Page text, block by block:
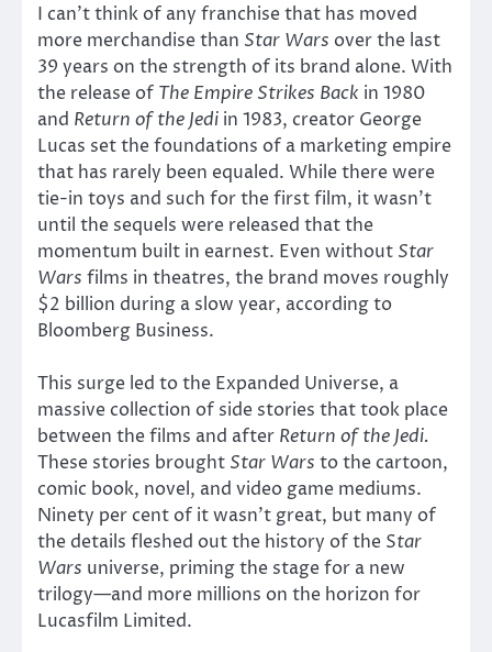
I can’t think of any franchise that has moved
more merchandise than Star Wars over the last
39 years on the strength of its brand alone. With
the release of The Empire Strikes Back in 1980
and Return of the Jedi in 1983, creator George
Lucas set the foundations of a marketing empire
that has rarely been equaled. While there were
tie-in toys and such for the first film, it wasn’t
until the sequels were released that the
momentum built in earnest. Even without Star
Wars films in theatres, the brand moves roughly
$2 billion during a slow year, according to
Bloomberg Business.
This surge led to the Expanded Universe, a
massive collection of side stories that took place
between the films and after Return of the Jedi.
These stories brought Star Wars to the cartoon,
comic book, novel, and video game mediums.
Ninety per cent of it wasn’t great, but many of
the details fleshed out the history of the Star
Wars universe, priming the stage for a new
trilogy—and more millions on the horizon for
Lucasfilm Limited.